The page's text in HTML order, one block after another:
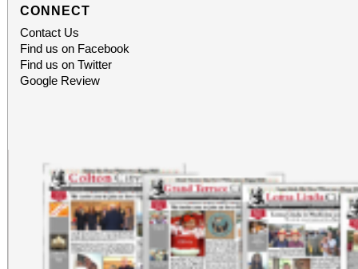
CONNECT
Contact Us
Find us on Facebook
Find us on Twitter
Google Review